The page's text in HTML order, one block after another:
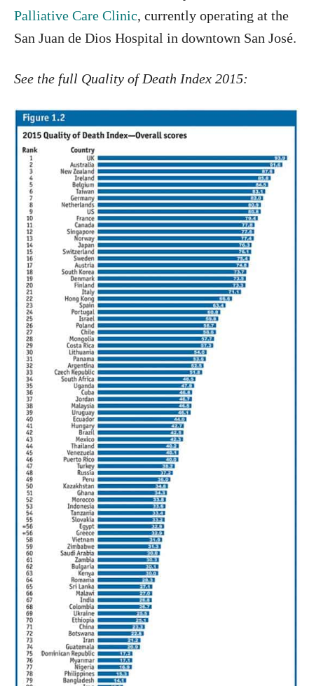
Palliative Care Clinic, currently operating at the
San Juan de Dios Hospital in downtown San José.
See the full Quality of Death Index 2015: